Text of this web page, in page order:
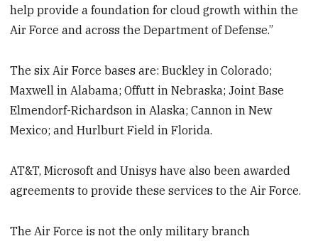
help provide a foundation for cloud growth within the
Air Force and across the Department of Defense.”
The six Air Force bases are: Buckley in Colorado;
Maxwell in Alabama; Offutt in Nebraska; Joint Base
Elmendorf-Richardson in Alaska; Cannon in New
Mexico; and Hurlburt Field in Florida.
AT&T, Microsoft and Unisys have also been awarded
agreements to provide these services to the Air Force.
The Air Force is not the only military branch